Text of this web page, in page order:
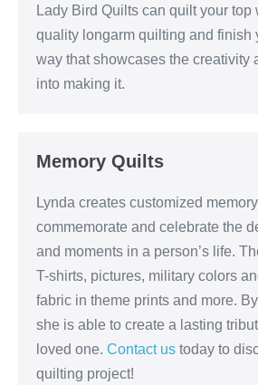
Lady Bird Quilts can quilt your top
quality longarm quilting and finish
way that showcases the creativity
into making it.
Memory Quilts
Lynda creates customized
commemorate and celebrate the
and moments in a person’s life.
T-shirts, pictures, military colors
fabric in theme prints and more.
she is able to create a lasting
loved one. Contact us today to
quilting project!